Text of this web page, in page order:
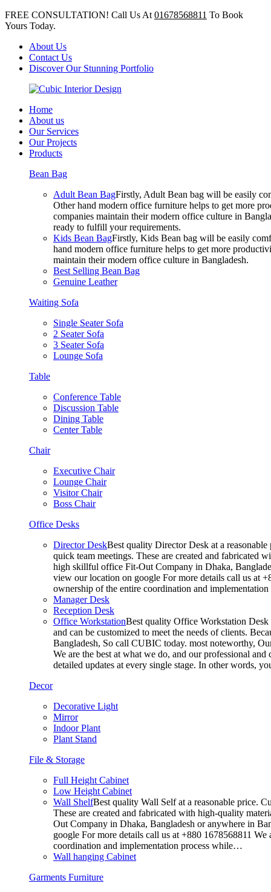
FREE CONSULTATION! Call Us At 01678568811 To Book
Yours Today.
About Us
Contact Us
Discover Our Stunning Portfolio
Home
About us
Our Services
Our Projects
Products
Bean Bag
Adult Bean BagFirstly, Adult Bean bag will be easily
Other hand modern office furniture helps to get more
companies maintain their modern office culture in
ready to fulfill your requirements.
Kids Bean BagFirstly, Kids Bean bag will be easily
hand modern office furniture helps to get more
maintain their modern office culture in Bangladesh.
Best Selling Bean Bag
Genuine Leather
Waiting Sofa
Single Seater Sofa
2 Seater Sofa
3 Seater Sofa
Lounge Sofa
Table
Conference Table
Discussion Table
Dining Table
Center Table
Chair
Executive Chair
Lounge Chair
Visitor Chair
Boss Chair
Office Desks
Director DeskBest quality Director Desk at a
quick team meetings. These are created and fabricated
high skillful office Fit-Out Company in Dhaka,
view our location on google For more details call us at
ownership of the entire coordination and
Manager Desk
Reception Desk
Office WorkstationBest quality Office Workstation Desk
and can be customized to meet the needs of clients.
Bangladesh, So call CUBIC today. most noteworthy,
We are the best at what we do, and our professional
detailed updates at every single stage. In other words,
Decor
Decorative Light
Mirror
Indoor Plant
Plant Stand
File & Storage
Full Height Cabinet
Low Height Cabinet
Wall ShelfBest quality Wall Self at a reasonable price.
These are created and fabricated with high-quality
Out Company in Dhaka, Bangladesh or anywhere in
google For more details call us at +880 1678568811
coordination and implementation process while…
Wall hanging Cabinet
Garments Furniture